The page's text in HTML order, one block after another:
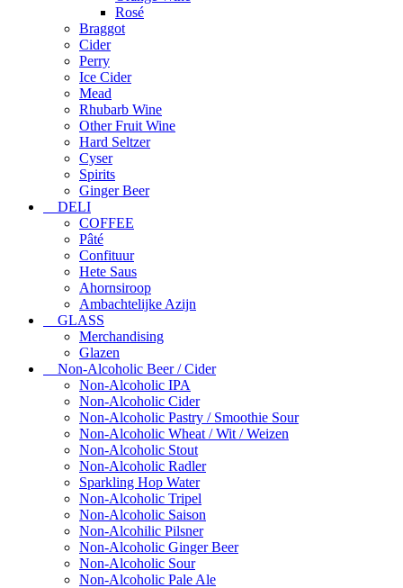
Rosé
Braggot
Cider
Perry
Ice Cider
Mead
Rhubarb Wine
Other Fruit Wine
Hard Seltzer
Cyser
Spirits
Ginger Beer
DELI
COFFEE
Pâté
Confituur
Hete Saus
Ahornsiroop
Ambachtelijke Azijn
GLASS
Merchandising
Glazen
Non-Alcoholic Beer / Cider
Non-Alcoholic IPA
Non-Alcoholic Cider
Non-Alcoholic Pastry / Smoothie Sour
Non-Alcoholic Wheat / Wit / Weizen
Non-Alcoholic Stout
Non-Alcoholic Radler
Sparkling Hop Water
Non-Alcoholic Tripel
Non-Alcoholic Saison
Non-Alcohilic Pilsner
Non-Alcoholic Ginger Beer
Non-Alcoholic Sour
Non-Alcoholic Pale Ale